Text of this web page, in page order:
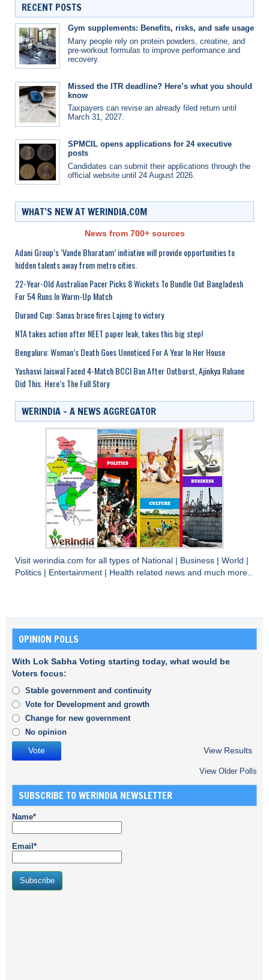
RECENT POSTS
Gym supplements: Benefits, risks, and safe usage
Many people rely on protein powders, creatine, and
pre-workout formulas to improve performance and
recovery.
Missed the ITR deadline? Here’s what you should
know
Taxpayers can revise an already filed return until
March 31, 2027.
SPMCIL opens applications for 24 executive
posts
Candidates can submit their applications through the
official website until 24 August 2026.
WHAT’S NEW AT WERINDIA.COM
News from 700+ sources
Adani Group’s ‘Vande Bharatam’ initiative will provide opportunities to
hidden talents away from metro cities.
22-Year-Old Australian Pacer Picks 8 Wickets To Bundle Out Bangladesh
For 54 Runs In Warm-Up Match
Durand Cup: Sanas brace fires Lajong to victory
NTA takes action after NEET paper leak, takes this big step!
Bengaluru: Woman’s Death Goes Unnoticed For A Year In Her House
Yashasvi Jaiswal Faced 4-Match BCCI Ban After Outburst, Ajinkya Rahane
Did This. Here’s The Full Story
WERINDIA – A NEWS AGGREGATOR
Visit werindia.com for all types of National Business World
Politics
Entertainment Health related news and much more..
OPINION POLLS
With Lok Sabha Voting starting today, what would be
Voters focus:
Stable government and continuity
Vote for Development and growth
Change for new government
No opinion
View Results
View Older Polls
SUBSCRIBE TO WERINDIA NEWSLETTER
Name*
Email*